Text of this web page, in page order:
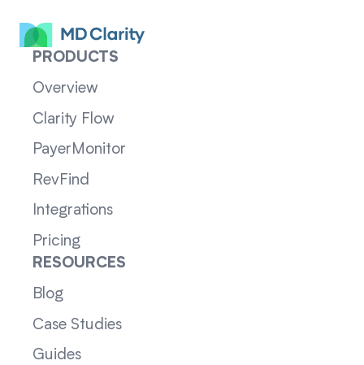
PRODUCTS
Overview
Clarity Flow
PayerMonitor
RevFind
Integrations
Pricing
RESOURCES
Blog
Case Studies
Guides